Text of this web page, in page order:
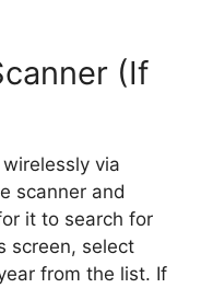
(If
via
scanner and
it to search for
screen, select
from the list. If